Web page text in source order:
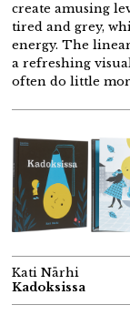
create amusing
tired and grey,
energy. The
a refreshing
often do little
Kati Närhi
Kadoksissa